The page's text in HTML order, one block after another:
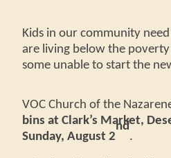
Kids in our community
are living below the poverty
some unable to start the
VOC Church of the
bins at Clark’s Market,
Sunday, August 2
nd
.